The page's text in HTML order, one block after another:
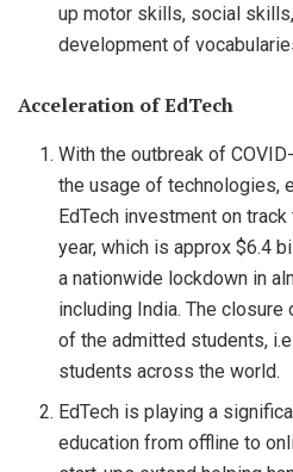
up motor skills, social
development of
Acceleration of EdTech
With the outbreak of
the usage of technologies,
EdTech investment on
year, which is approx $6.4
a nationwide lockdown in
including India. The
of the admitted students,
students across the world.
EdTech is playing a
education from offline to